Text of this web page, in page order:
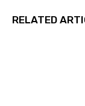
RELATED